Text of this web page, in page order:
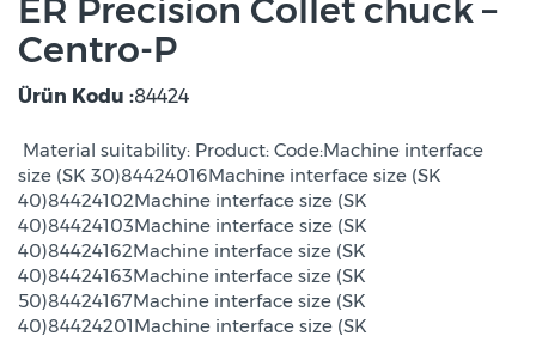
ER Precision Collet chuck –
Centro-P
Ürün Kodu :84424
Material suitability: Product: Code:Machine interface
size (SK 30)84424016Machine interface size (SK
40)84424102Machine interface size (SK
40)84424103Machine interface size (SK
40)84424162Machine interface size (SK
40)84424163Machine interface size (SK
50)84424167Machine interface size (SK
40)84424201Machine interface size (SK